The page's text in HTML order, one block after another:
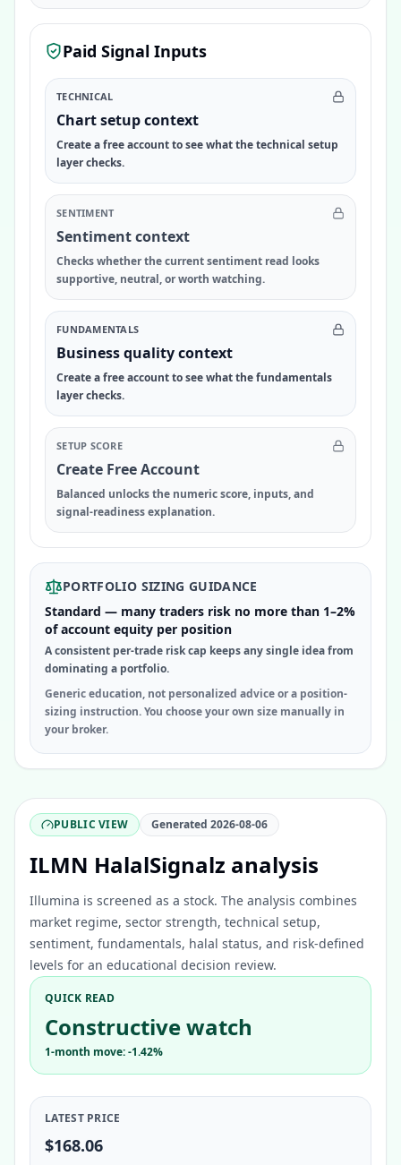
Paid Signal Inputs
TECHNICAL
Chart setup context
Create a free account to see what the technical setup
layer checks.
SENTIMENT
Sentiment context
Checks whether the current sentiment read looks
supportive, neutral, or worth watching.
FUNDAMENTALS
Business quality context
Create a free account to see what the fundamentals
layer checks.
SETUP SCORE
Create Free Account
Balanced unlocks the numeric score, inputs, and
signal-readiness explanation.
PORTFOLIO SIZING GUIDANCE
Standard — many traders risk no more than 1–2%
of account equity per position
A consistent per-trade risk cap keeps any single idea from
dominating a portfolio.
Generic education, not personalized advice or a position-
sizing instruction. You choose your own size manually in
your broker.
PUBLIC VIEW Generated2026-08-06
ILMN HalalSignalz analysis
Illumina is screened as a stock. The analysis combines
market regime, sector strength, technical setup,
sentiment, fundamentals, halal status, and risk-defined
levels for an educational decision review.
QUICK READ
Constructive watch
1-month move: -1.42%
LATEST PRICE
$168.06